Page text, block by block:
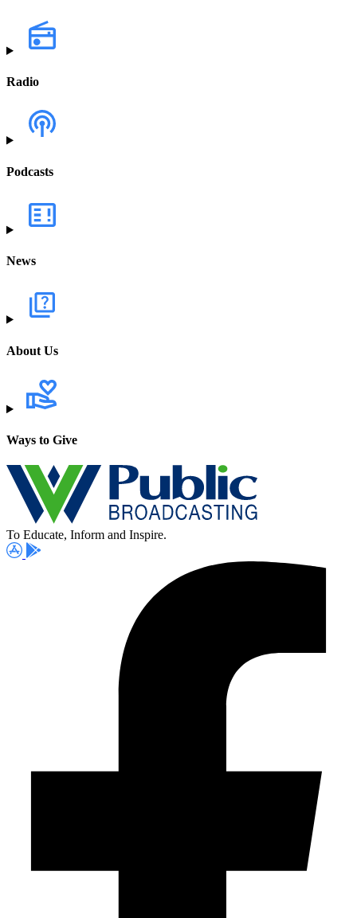
Radio
Podcasts
News
About Us
Ways to Give
To Educate, Inform and Inspire.